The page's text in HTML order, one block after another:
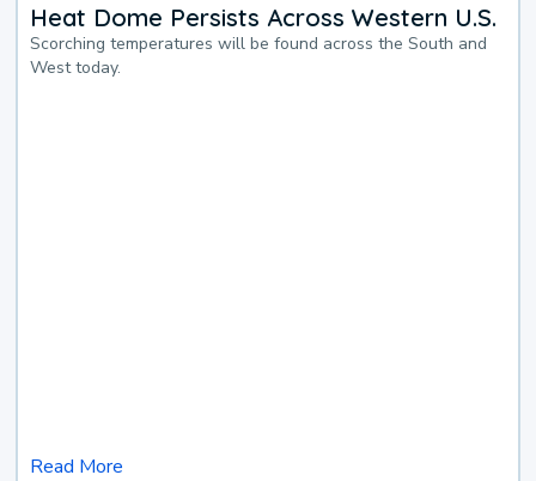
Heat Dome Persists Across Western U.S.
Scorching temperatures will be found across the South and
West today.
Read More